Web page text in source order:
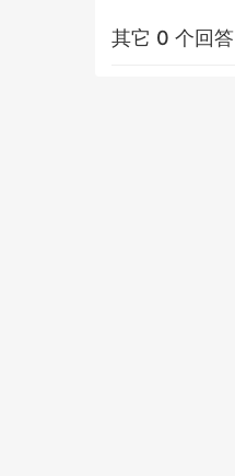
其它 0 个回答